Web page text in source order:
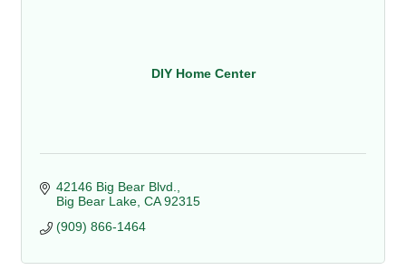
DIY Home Center
42146 Big Bear Blvd.
Big Bear Lake CA 92315
(909) 866-1464